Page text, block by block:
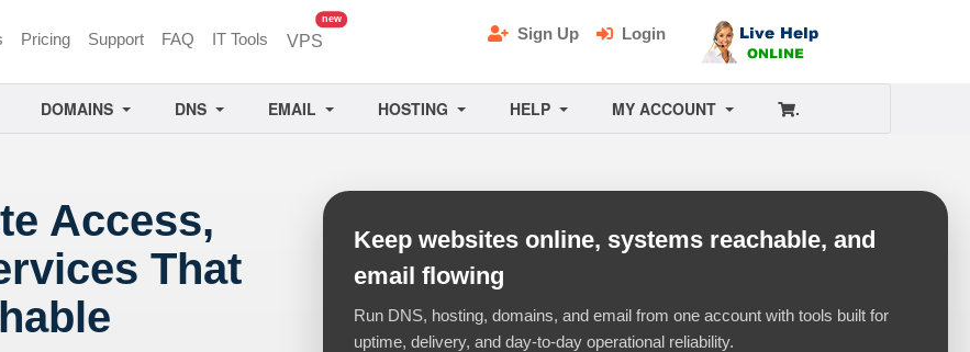
Pricing Support FAQ IT Tools VPS
newunread messages
Sign Up Login
DOMAINS DNS EMAIL HOSTING HELP MY ACCOUNT .
Access,
That
Keep websites online, systems reachable, and
email flowing
Run DNS, hosting, domains, and email from one account with tools built for
uptime, delivery, and day-to-day operational reliability.